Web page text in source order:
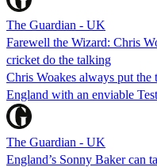
The Guardian - UK
Farewell the Wizard: Chris
cricket do the talking
Chris Woakes always put
England with an enviable
The Guardian - UK
England’s Sonny Baker can